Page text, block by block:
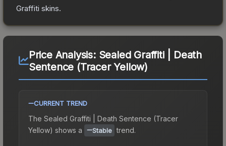
Graffiti skins.
Price Analysis: Sealed Graffiti | Death
Sentence (Tracer Yellow)
CURRENT TREND
The Sealed Graffiti | Death Sentence (Tracer
Yellow) shows a Stable trend.